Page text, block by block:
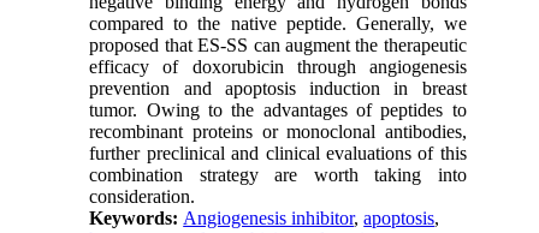
compared to the native peptide. Generally, we
proposed that ES-SS can augment the therapeutic
efficacy of doxorubicin through angiogenesis
prevention and apoptosis induction in breast
tumor. Owing to the advantages of peptides to
recombinant proteins or monoclonal antibodies,
further preclinical and clinical evaluations of this
combination strategy are worth taking into
consideration.
Keywords: Angiogenesis inhibitor,apoptosis,